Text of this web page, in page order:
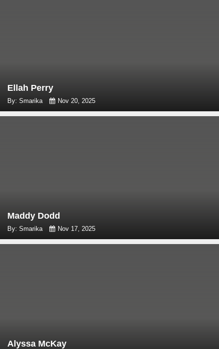
Ellah Perry
By: Smarika Nov 20, 2025
Maddy Dodd
By: Smarika Nov 17, 2025
Alyssa McKay